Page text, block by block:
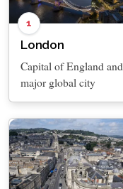
1
London
Capital of England and
major global city